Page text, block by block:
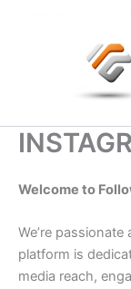
Welcome to
We’re
platform is
media reach,